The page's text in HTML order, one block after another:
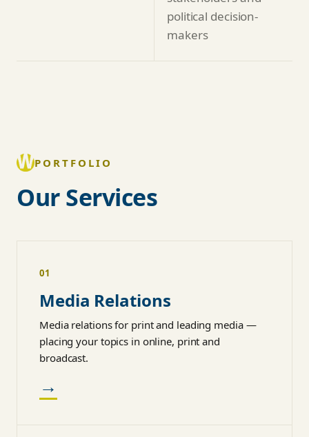
political decision-
makers
PORTFOLIO
Our Services
01
Media Relations
Media relations for print and leading media —
placing your topics in online, print and
broadcast.
→